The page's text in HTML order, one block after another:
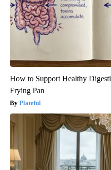
How to Support Healthy
Frying Pan
Plateful